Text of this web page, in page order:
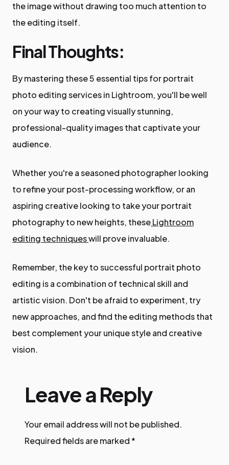
the image without drawing too much attention to
the editing itself.
Final Thoughts:
By mastering these 5 essential tips for portrait
photo editing services in Lightroom, you'll be well
on your way to creating visually stunning,
professional-quality images that captivate your
audience.
Whether you're a seasoned photographer looking
to refine your post-processing workflow, or an
aspiring creative looking to take your portrait
photography to new heights, theseLightroom
editing techniqueswill prove invaluable.
Remember, the key to successful portrait photo
editing is a combination of technical skill and
artistic vision. Don't be afraid to experiment, try
new approaches, and find the editing methods that
best complement your unique style and creative
vision.
Leave a Reply
Your email address will not be published.
Required fields are marked*